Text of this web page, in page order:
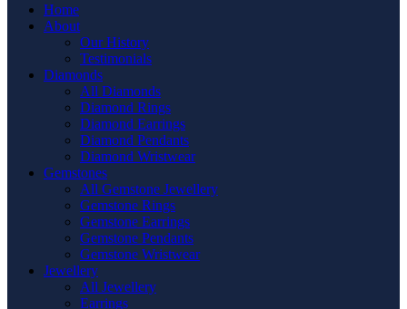
Home
About
Our History
Testimonials
Diamonds
All Diamonds
Diamond Rings
Diamond Earrings
Diamond Pendants
Diamond Wristwear
Gemstones
All Gemstone Jewellery
Gemstone Rings
Gemstone Earrings
Gemstone Pendants
Gemstone Wristwear
Jewellery
All Jewellery
Earrings